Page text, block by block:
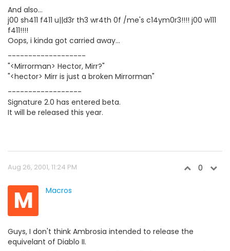
And also...
j00 sh411 f411 u||d3r th3 wr4th 0f /me's c14ym0r3!!!! j00 w111
f411!!!!
Oops, i kinda got carried away...
-------------------
"<Mirrorman> Hector, Mirr?"
"<hector> Mirr is just a broken Mirrorman"
------------------
Signature 2.0 has entered beta.
It will be released this year.
Aug 26, 2001, 11:24 PM 0
M Macros
Guys, I don't think Ambrosia intended to release the
equivelant of Diablo II.